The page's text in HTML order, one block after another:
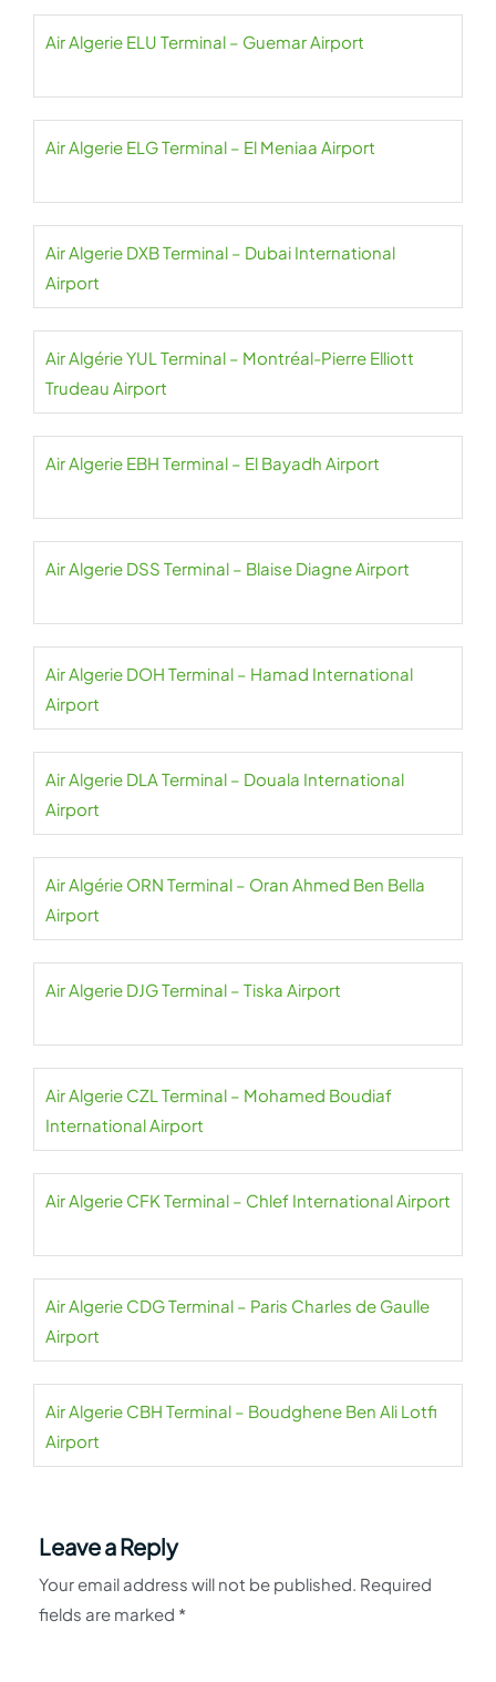
Air Algerie ELU Terminal – Guemar Airport
Air Algerie ELG Terminal – El Meniaa Airport
Air Algerie DXB Terminal – Dubai International
Airport
Air Algérie YUL Terminal – Montréal-Pierre Elliott
Trudeau Airport
Air Algerie EBH Terminal – El Bayadh Airport
Air Algerie DSS Terminal – Blaise Diagne Airport
Air Algerie DOH Terminal – Hamad International
Airport
Air Algerie DLA Terminal – Douala International
Airport
Air Algérie ORN Terminal – Oran Ahmed Ben Bella
Airport
Air Algerie DJG Terminal – Tiska Airport
Air Algerie CZL Terminal – Mohamed Boudiaf
International Airport
Air Algerie CFK Terminal – Chlef International Airport
Air Algerie CDG Terminal – Paris Charles de Gaulle
Airport
Air Algerie CBH Terminal – Boudghene Ben Ali Lotfi
Airport
Leave a Reply
Your email address will not be published. Required
fields are marked *